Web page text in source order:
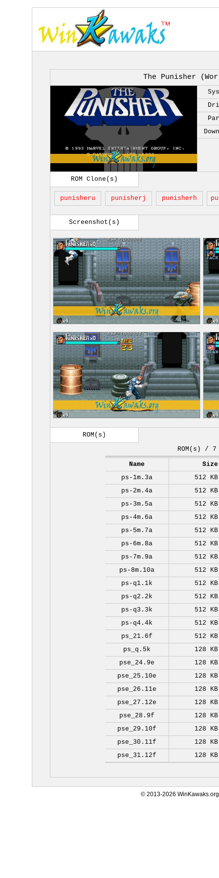
The Punisher
ROM Clone(s)
punisheru punisherj punisherh
Screenshot(s)
ROM(s)
ROM(s) / 7
Name
Size
ps-1m.3a
512 KB
ps-2m.4a
512 KB
ps-3m.5a
512 KB
ps-4m.6a
512 KB
ps-5m.7a
512 KB
ps-6m.8a
512 KB
ps-7m.9a
512 KB
ps-8m.10a
512 KB
ps-q1.1k
512 KB
ps-q2.2k
512 KB
ps-q3.3k
512 KB
ps-q4.4k
512 KB
ps_21.6f
512 KB
ps_q.5k
128 KB
pse_24.9e
128 KB
pse_25.10e
128 KB
pse_26.11e
128 KB
pse_27.12e
128 KB
pse_28.9f
128 KB
pse_29.10f
128 KB
pse_30.11f
128 KB
pse_31.12f
128 KB
© 2013-2026